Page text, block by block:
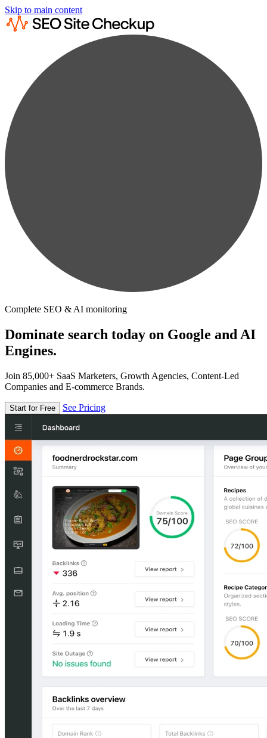
Skip to main content
Complete SEO & AI monitoring
Dominate search today on Google and AI
Engines.
Join 85,000+ SaaS Marketers, Growth Agencies, Content-Led
Companies and E-commerce Brands.
Start for Free See Pricing